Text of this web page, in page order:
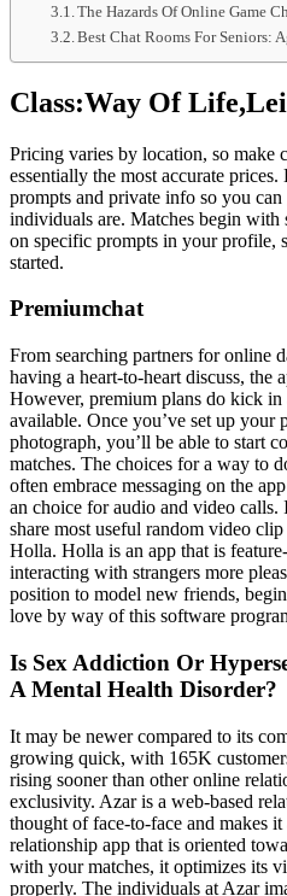
The Hazards Of Online Game
Best Chat Rooms For Seniors:
Class:Way Of
Pricing varies by location, so make
essentially the most accurate
prompts and private info so you
individuals are. Matches begin
on specific prompts in your profile,
started.
Premiumchat
From searching partners for online
having a heart-to-heart discuss, the
However, premium plans do kick
available. Once you’ve set up your
photograph, you’ll be able to start
matches. The choices for a way to
often embrace messaging on the
an choice for audio and video calls.
share most useful random video
Holla. Holla is an app that is
interacting with strangers more
position to model new friends,
love by way of this software
Is Sex Addiction Or
A Mental Health Disorder?
It may be newer compared to its
growing quick, with 165K
rising sooner than other online
exclusivity. Azar is a web-based
thought of face-to-face and makes
relationship app that is oriented
with your matches, it optimizes its
properly. The individuals at Azar